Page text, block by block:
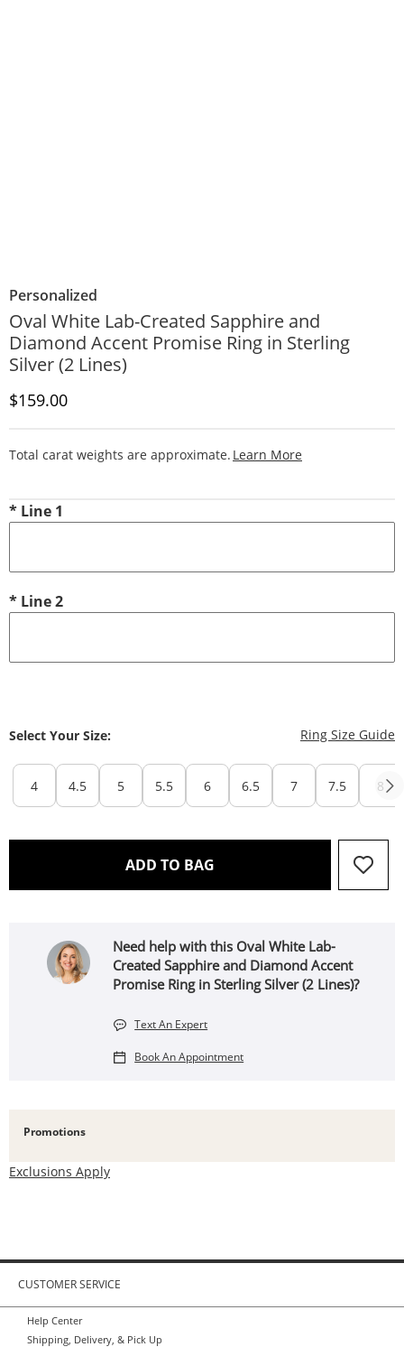
Personalized
Oval White Lab-Created Sapphire and
Diamond Accent Promise Ring in Sterling
Silver (2 Lines)
Discounted Price
$159.00
Total carat weights are approximate. Learn More
* Line 1
* Line 2
Select Your Size: Ring Size Guide
4 4.5 5 5.5 6 6.5 7 7.5 8
ADD TO BAG THIS ACTION WILL OPEN
Need help with this Oval White Lab-
Created Sapphire and Diamond Accent
Promise Ring in Sterling Silver (2 Lines)?
Text An Expert
Book An Appointment
Promotions
Exclusions Apply
CUSTOMER SERVICE
Help Center
Shipping, Delivery, & Pick Up